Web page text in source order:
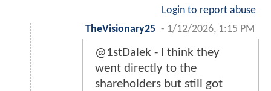
Login to report abuse
TheVisionary25 - 1/12/2026, 1:15 PM
@1stDalek - I think they
went directly to the
shareholders but still got